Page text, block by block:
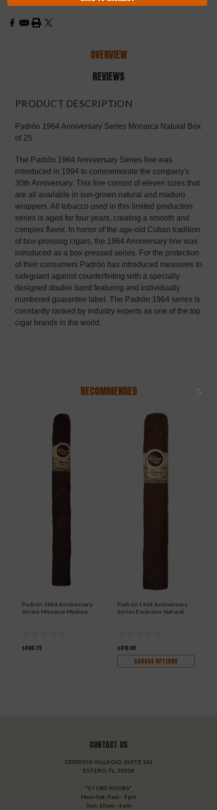
OVERVIEW
REVIEWS
PRODUCT DESCRIPTION
Padrón 1964 Anniversary Series Monarca Natural Box
of 25
The Padrón 1964 Anniversary Series line was
introduced in 1994 to commemorate the company's
30th Anniversary. This line consist of eleven sizes that
are all available in sun-grown natural and maduro
wrappers. All tobacco used in this limited production
series is aged for four years, creating a smooth and
complex flavor. In honor of the age-old Cuban tradition
of box-pressing cigars, the 1964 Anniversary line was
introduced as a box-pressed series. For the protection
of their consumers Padrón has introduced measures to
safeguard against counterfeiting with a specially
designed double band featuring and individually
numbered guarantee label. The Padrón 1964 series is
constantly ranked by industry experts as one of the top
cigar brands in the world.
RECOMMENDED
Padrón 1964 Anniversary
Series Monarca Maduro
$408.75
Padrón 1964 Anniversary
Series Exclusivo Natural
$410.00
CHOOSE OPTIONS
CONTACT US
23050 VIA VILLAGIO, SUITE 101
ESTERO, FL. 33928
*STORE HOURS*
Mon-Sat: 9 am - 9 pm
Sun: 10 am - 6 pm